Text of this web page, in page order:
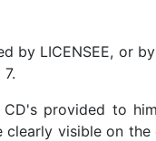
by LICENSEE, or
provided to
visible on